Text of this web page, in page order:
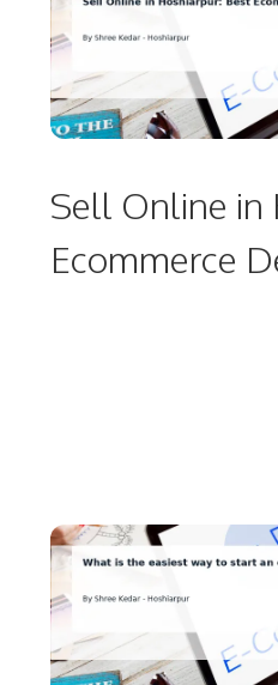
Sell Online in
Ecommerce